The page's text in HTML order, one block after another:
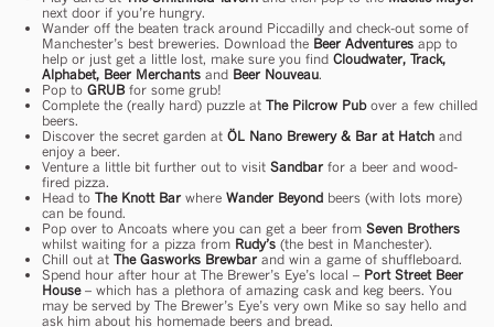
next door if you’re hungry.
Wander off the beaten track around Piccadilly and check-out some of
Manchester’s best breweries. Download the Beer Adventures app to
help or just get a little lost, make sure you find Cloudwater, Track,
Alphabet, Beer Merchants and Beer Nouveau.
Pop to GRUBfor some grub!
Complete the (really hard) puzzle at The Pilcrow Pubover a few chilled
beers.
Discover the secret garden at ÖL Nano Brewery & Bar at Hatch and
enjoy a beer.
Venture a little bit further out to visit Sandbar for a beer and wood-
fired pizza.
Head to The Knott Bar where Wander Beyond beers (with lots more)
can be found.
Pop over to Ancoats where you can get a beer from Seven Brothers
whilst waiting for a pizza from Rudy’s (the best in Manchester).
Chill out at The Gasworks Brewbar and win a game of shuffleboard.
Spend hour after hour at The Brewer’s Eye’s local – Port Street Beer
House– which has a plethora of amazing cask and keg beers. You
may be served by The Brewer’s Eye’s very own Mike so say hello and
ask him about his homemade beers and bread.